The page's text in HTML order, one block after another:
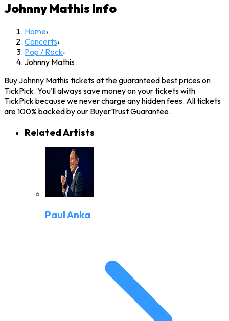
Johnny MathisInfo
Home›
Concerts›
Pop / Rock›
Johnny Mathis
Buy Johnny Mathis tickets at the guaranteed best prices on
TickPick. You'll always save money on your tickets with
TickPick because we never charge any hidden fees. All tickets
are 100% backed by our BuyerTrust Guarantee.
Related Artists
Paul Anka